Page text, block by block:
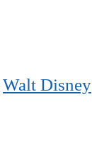
Walt Disney